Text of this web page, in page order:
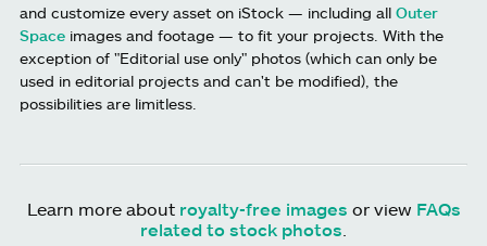
and customize every asset on iStock — including all Outer
Space images and footage — to fit your projects. With the
exception of "Editorial use only" photos (which can only be
used in editorial projects and can't be modified), the
possibilities are limitless.
Learn more about royalty-free images or view FAQs
related to stock photos